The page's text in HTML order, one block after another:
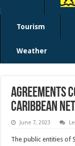
Tourism
Weather
Agreements
Caribbean
June 7, 2023
The public entities of